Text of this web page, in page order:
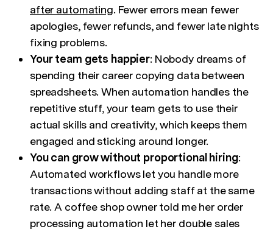
after automating. Fewer errors mean fewer
apologies, fewer refunds, and fewer late nights
fixing problems.
Your team gets happier: Nobody dreams of
spending their career copying data between
spreadsheets. When automation handles the
repetitive stuff, your team gets to use their
actual skills and creativity, which keeps them
engaged and sticking around longer.
You can grow without proportional hiring:
Automated workflows let you handle more
transactions without adding staff at the same
rate. A coffee shop owner told me her order
processing automation let her double sales